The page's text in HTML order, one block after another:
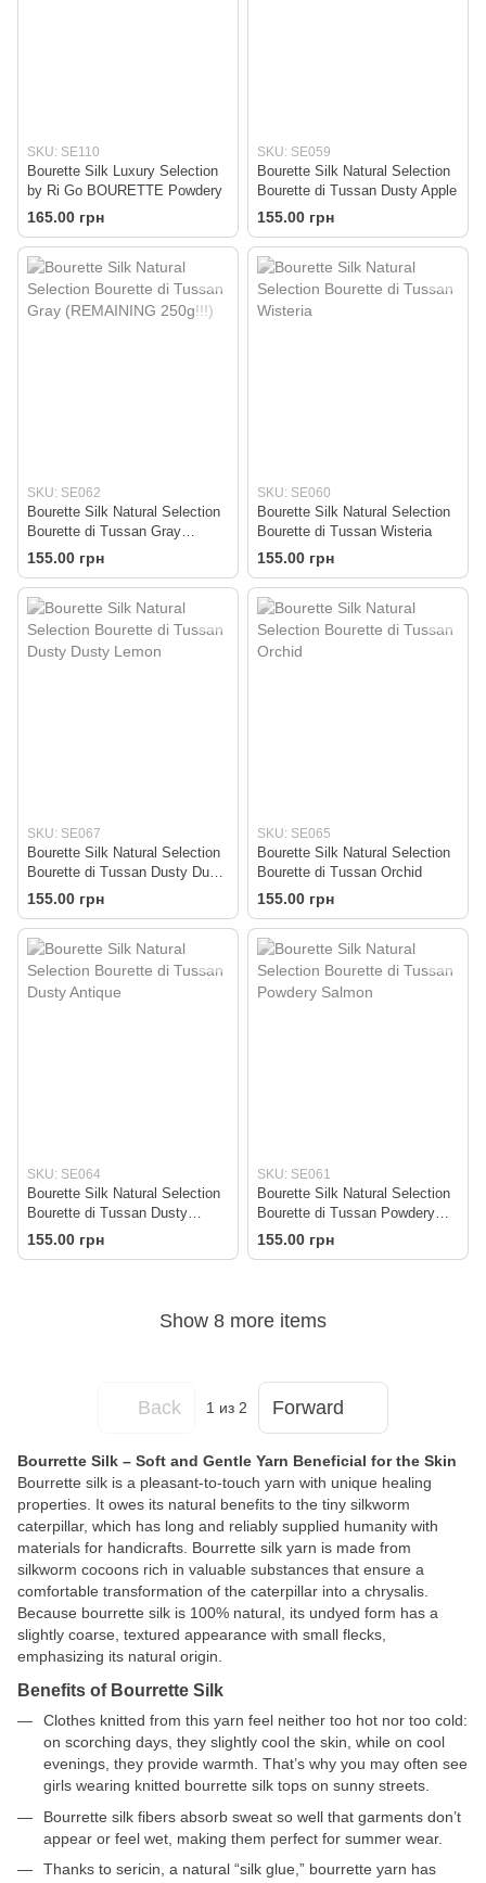
SKU: SE110
Bourette Silk Luxury Selection
by Ri Go BOURETTE Powdery
165.00 грн
SKU: SE059
Bourette Silk Natural Selection
Bourette di Tussan Dusty Apple
155.00 грн
SKU: SE062
Bourette Silk Natural Selection
Bourette di Tussan Gray
(REMAINING 250g!!!)
155.00 грн
SKU: SE060
Bourette Silk Natural Selection
Bourette di Tussan Wisteria
155.00 грн
SKU: SE067
Bourette Silk Natural Selection
Bourette di Tussan Dusty Dusty
Lemon
155.00 грн
SKU: SE065
Bourette Silk Natural Selection
Bourette di Tussan Orchid
155.00 грн
SKU: SE064
Bourette Silk Natural Selection
Bourette di Tussan Dusty
Antique
155.00 грн
SKU: SE061
Bourette Silk Natural Selection
Bourette di Tussan Powdery
Salmon
155.00 грн
Show 8 more items
Back 1 из 2 Forward
Bourrette Silk – Soft and Gentle Yarn Beneficial for the Skin
Bourrette silk is a pleasant-to-touch yarn with unique healing
properties. It owes its natural benefits to the tiny silkworm
caterpillar, which has long and reliably supplied humanity with
materials for handicrafts. Bourrette silk yarn is made from
silkworm cocoons rich in valuable substances that ensure a
comfortable transformation of the caterpillar into a chrysalis.
Because bourrette silk is 100% natural, its undyed form has a
slightly coarse, textured appearance with small flecks,
emphasizing its natural origin.
Benefits of Bourrette Silk
Clothes knitted from this yarn feel neither too hot nor too cold:
on scorching days, they slightly cool the skin, while on cool
evenings, they provide warmth. That’s why you may often see
girls wearing knitted bourrette silk tops on sunny streets.
Bourrette silk fibers absorb sweat so well that garments don’t
appear or feel wet, making them perfect for summer wear.
Thanks to sericin, a natural “silk glue,” bourrette yarn has